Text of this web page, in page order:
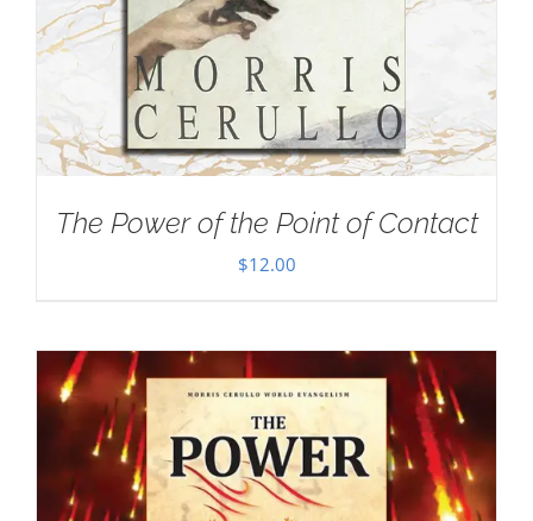
The Power of the Point of Contact
$12.00